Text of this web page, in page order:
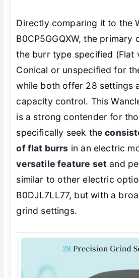
Directly comparing it to the
B0CP5GGQXW, the primary
the burr type specified (Flat
Conical or unspecified for
while both offer 28 settings
capacity control. This
is a strong contender for
specifically seek the
of flat burrs in an electric
versatile feature set and
similar to other electric
B0DJL7LL77, but with a
grind settings.